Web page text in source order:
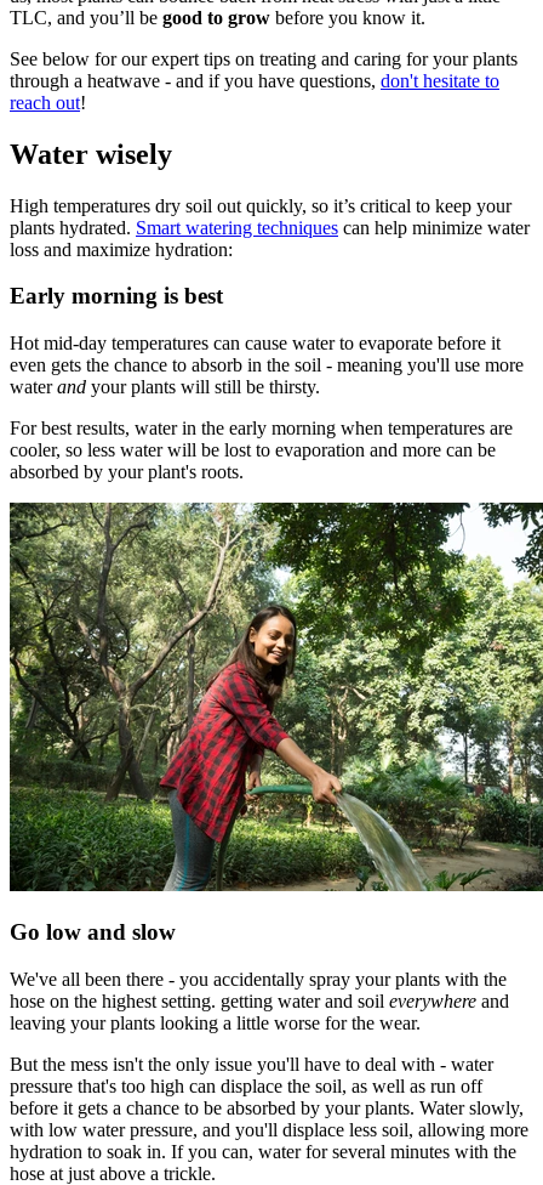
TLC, and you’ll be good to grow before you know it.
See below for our expert tips on treating and caring for your plants
through a heatwave - and if you have questions, don't hesitate to
reach out!
Water wisely
High temperatures dry soil out quickly, so it’s critical to keep your
plants hydrated. Smart watering techniques can help minimize water
loss and maximize hydration:
Early morning is best
Hot mid-day temperatures can cause water to evaporate before it
even gets the chance to absorb in the soil - meaning you'll use more
waterand your plants will still be thirsty.
For best results, water in the early morning when temperatures are
cooler, so less water will be lost to evaporation and more can be
absorbed by your plant's roots.
Go low and slow
We've all been there - you accidentally spray your plants with the
hose on the highest setting. getting water and soil everywhere and
leaving your plants looking a little worse for the wear.
But the mess isn't the only issue you'll have to deal with - water
pressure that's too high can displace the soil, as well as run off
before it gets a chance to be absorbed by your plants. Water slowly,
with low water pressure, and you'll displace less soil, allowing more
hydration to soak in. If you can, water for several minutes with the
hose at just above a trickle.